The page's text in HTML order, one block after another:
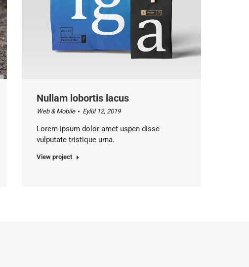
Nullam lobortis lacus
Web & Mobile Eylül 12, 2019
Lorem ipsum dolor amet uspen disse
vulputate tristique urna.
View project